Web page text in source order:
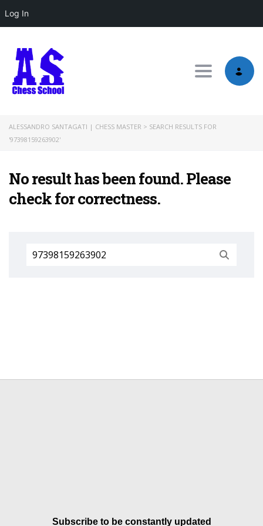
Log In
Toggle
ALESSANDRO SANTAGATI | CHESS MASTER > SEARCH RESULTS FOR
'97398159263902'
No result has been found. Please
check for correctness.
Search
for:
Subscribe to be constantly updated